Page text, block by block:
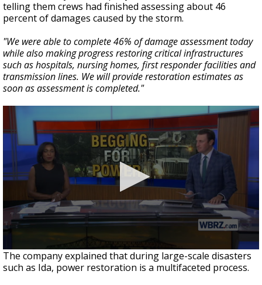
telling them crews had finished assessing about 46
percent of damages caused by the storm.
"We were able to complete 46% of damage assessment today
while also making progress restoring critical infrastructures
such as hospitals, nursing homes, first responder facilities and
transmission lines. We will provide restoration estimates as
soon as assessment is completed."
The company explained that during large-scale disasters
such as Ida, power restoration is a multifaceted process.